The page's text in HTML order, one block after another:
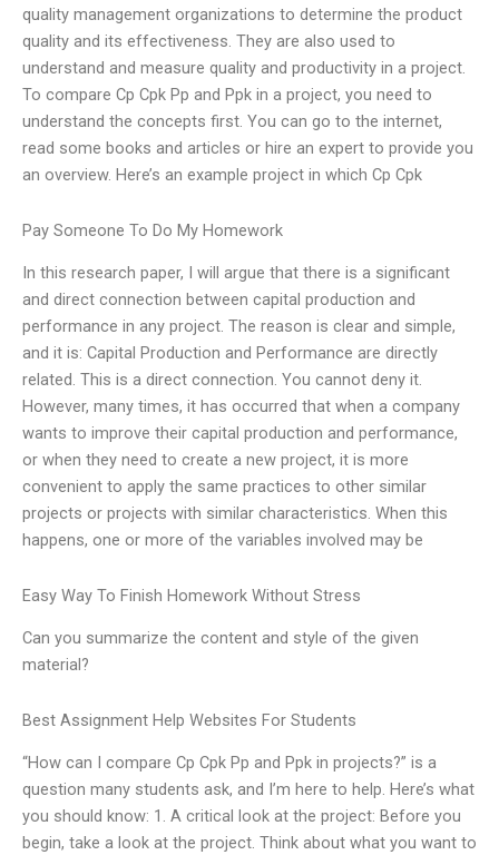
quality management organizations to determine the product
quality and its effectiveness. They are also used to
understand and measure quality and productivity in a project.
To compare Cp Cpk Pp and Ppk in a project, you need to
understand the concepts first. You can go to the internet,
read some books and articles or hire an expert to provide you
an overview. Here’s an example project in which Cp Cpk
Pay Someone To Do My Homework
In this research paper, I will argue that there is a significant
and direct connection between capital production and
performance in any project. The reason is clear and simple,
and it is: Capital Production and Performance are directly
related. This is a direct connection. You cannot deny it.
However, many times, it has occurred that when a company
wants to improve their capital production and performance,
or when they need to create a new project, it is more
convenient to apply the same practices to other similar
projects or projects with similar characteristics. When this
happens, one or more of the variables involved may be
Easy Way To Finish Homework Without Stress
Can you summarize the content and style of the given
material?
Best Assignment Help Websites For Students
“How can I compare Cp Cpk Pp and Ppk in projects?” is a
question many students ask, and I’m here to help. Here’s what
you should know: 1. A critical look at the project: Before you
begin, take a look at the project. Think about what you want to